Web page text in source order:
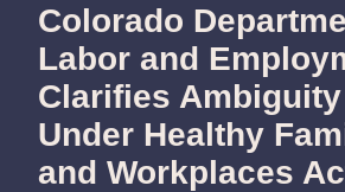
Colorado
Labor and
Clarifies Ambiguity
Under Healthy
and Workplaces